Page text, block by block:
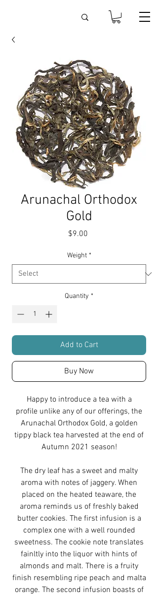
Arunachal Orthodox
Gold
$9.00Price
Weight *
Quantity *
Add to Cart
Buy Now
Happy to introduce a tea with a
profile unlike any of our offerings, the
Arunachal Orthodox Gold, a golden
tippy black tea harvested at the end of
Autumn 2021 season!
The dry leaf has a sweet and malty
aroma with notes of jaggery. When
placed on the heated teaware, the
aroma reminds us of freshly baked
butter cookies. The first infusion is a
complex one with a well rounded
sweetness. The cookie note translates
fainltly into the liquor with hints of
almonds and malt. There is a fruity
finish resembling ripe peach and malta
orange. The second infusion boasts of